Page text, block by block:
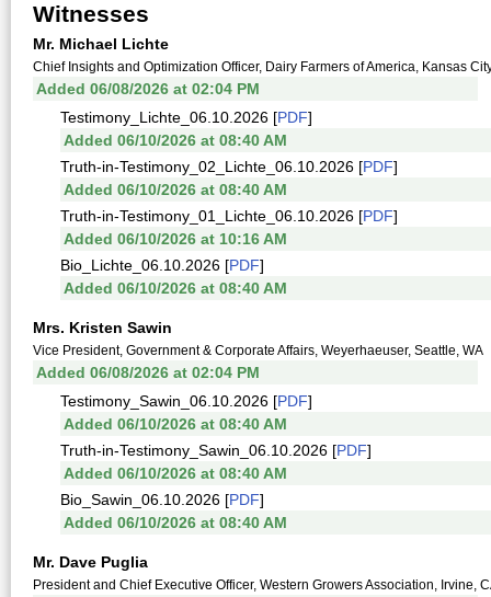
Witnesses
Mr. Michael Lichte
Chief Insights and Optimization Officer, Dairy Farmers of America, Kansas
Added 06/08/2026 at 02:04 PM
Testimony_Lichte_06.10.2026 [PDF]
Added 06/10/2026 at 08:40 AM
Truth-in-Testimony_02_Lichte_06.10.2026 [PDF]
Added 06/10/2026 at 08:40 AM
Truth-in-Testimony_01_Lichte_06.10.2026 [PDF]
Added 06/10/2026 at 10:16 AM
Bio_Lichte_06.10.2026 [PDF]
Added 06/10/2026 at 08:40 AM
Mrs. Kristen Sawin
Vice President, Government & Corporate Affairs, Weyerhaeuser, Seattle, WA
Added 06/08/2026 at 02:04 PM
Testimony_Sawin_06.10.2026 [PDF]
Added 06/10/2026 at 08:40 AM
Truth-in-Testimony_Sawin_06.10.2026 [PDF]
Added 06/10/2026 at 08:40 AM
Bio_Sawin_06.10.2026 [PDF]
Added 06/10/2026 at 08:40 AM
Mr. Dave Puglia
President and Chief Executive Officer, Western Growers Association, Irvine,